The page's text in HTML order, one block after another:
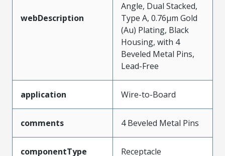
webDescription
Angle, Dual Stacked,
Type A, 0.76µm Gold
(Au) Plating, Black
Housing, with 4
Beveled Metal Pins,
Lead-Free
application Wire-to-Board
comments 4 Beveled Metal Pins
componentType Receptacle